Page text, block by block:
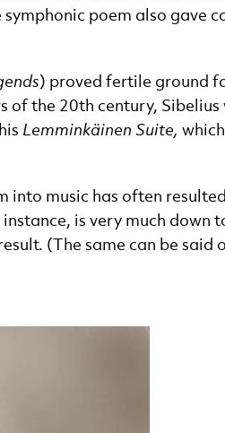
poem also gave
) proved fertile ground
of the 20th century, Sibelius
Lemminkäinen Suite,
into music has often
instance, is very much down
(The same can be said